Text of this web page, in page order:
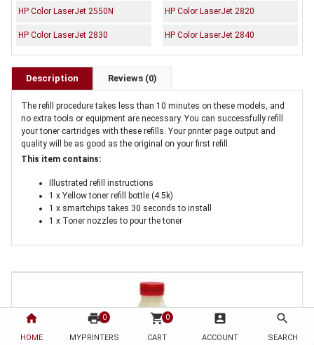
home
HOME
print 0
MYPRINTERS
shopping_cart 0
CART
account_box
ACCOUNT
search
SEARCH
HP Color LaserJet 2550N HP Color LaserJet 2820
HP Color LaserJet 2830 HP Color LaserJet 2840
Description Reviews (0)
The refill procedure takes less than 10 minutes on these models, and
no extra tools or equipment are necessary. You can successfully refill
your toner cartridges with these refills. Your printer page output and
quality will be as good as the original on your first refill.
This item contains:
Illustrated refill instructions
1 x Yellow toner refill bottle (4.5k)
1 x smartchips takes 30 seconds to install
1 x Toner nozzles to pour the toner